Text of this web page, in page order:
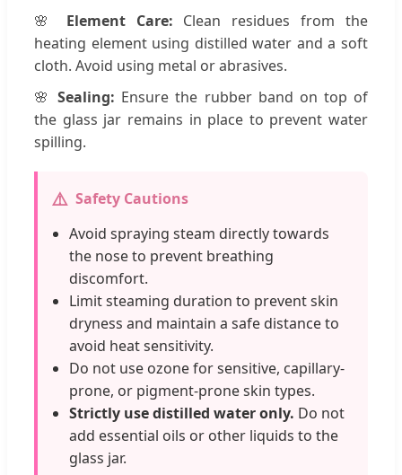
🌸 Element Care: Clean residues from the
heating element using distilled water and a soft
cloth. Avoid using metal or abrasives.
🌸Sealing: Ensure the rubber band on top of
the glass jar remains in place to prevent water
spilling.
⚠️ Safety Cautions
Avoid spraying steam directly towards
the nose to prevent breathing
discomfort.
Limit steaming duration to prevent skin
dryness and maintain a safe distance to
avoid heat sensitivity.
Do not use ozone for sensitive, capillary-
prone, or pigment-prone skin types.
Strictly use distilled water only. Do not
add essential oils or other liquids to the
glass jar.